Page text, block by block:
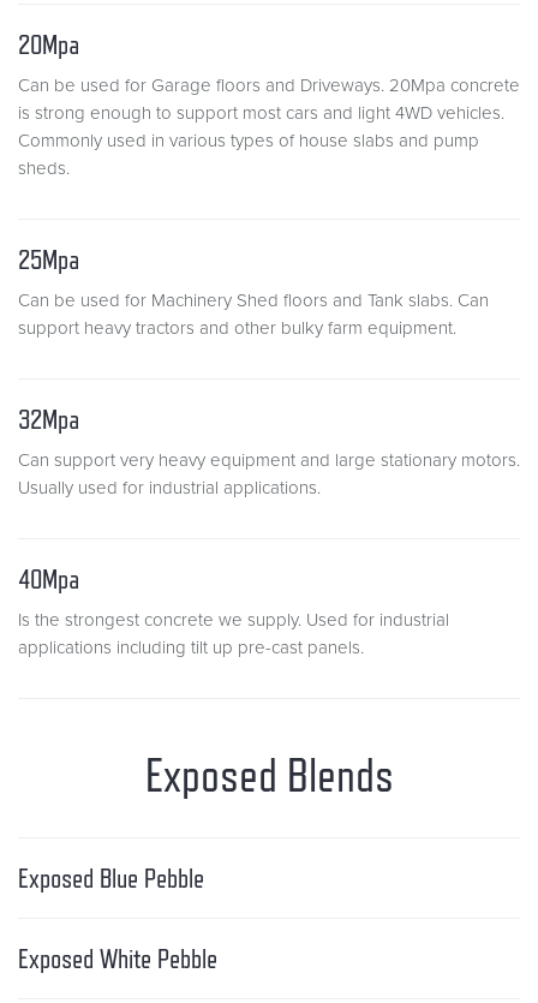
20Mpa
Can be used for Garage floors and Driveways. 20Mpa concrete
is strong enough to support most cars and light 4WD vehicles.
Commonly used in various types of house slabs and pump
sheds.
25Mpa
Can be used for Machinery Shed floors and Tank slabs. Can
support heavy tractors and other bulky farm equipment.
32Mpa
Can support very heavy equipment and large stationary motors.
Usually used for industrial applications.
40Mpa
Is the strongest concrete we supply. Used for industrial
applications including tilt up pre-cast panels.
Exposed Blends
Exposed Blue Pebble
Exposed White Pebble